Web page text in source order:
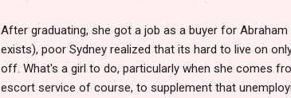
After graduating, she got a job as a buyer for
exists), poor Sydney realized that its hard to live on
off. What's a girl to do, particularly when she comes
escort service of course, to supplement that